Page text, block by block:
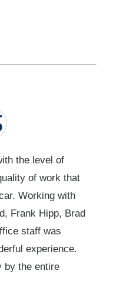
the level of
of work that
Working with
Frank Hipp, Brad
staff was
experience.
by the entire